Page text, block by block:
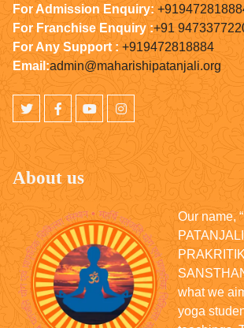
For Admission Enquiry:
For Franchise Enquiry :+91
For Any Support : +919472818884
Email:admin@maharishipatanjali.org
About us
Our name,
what we
yoga